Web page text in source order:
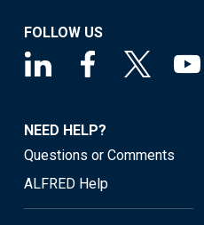
FOLLOW US
NEED HELP?
Questions or Comments
ALFRED Help